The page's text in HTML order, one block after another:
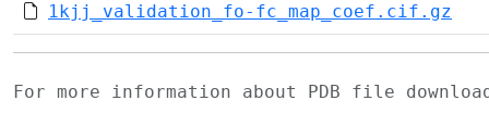
1kjj_validation_fo-fc_map_coef.cif.gz
For more information about PDB file